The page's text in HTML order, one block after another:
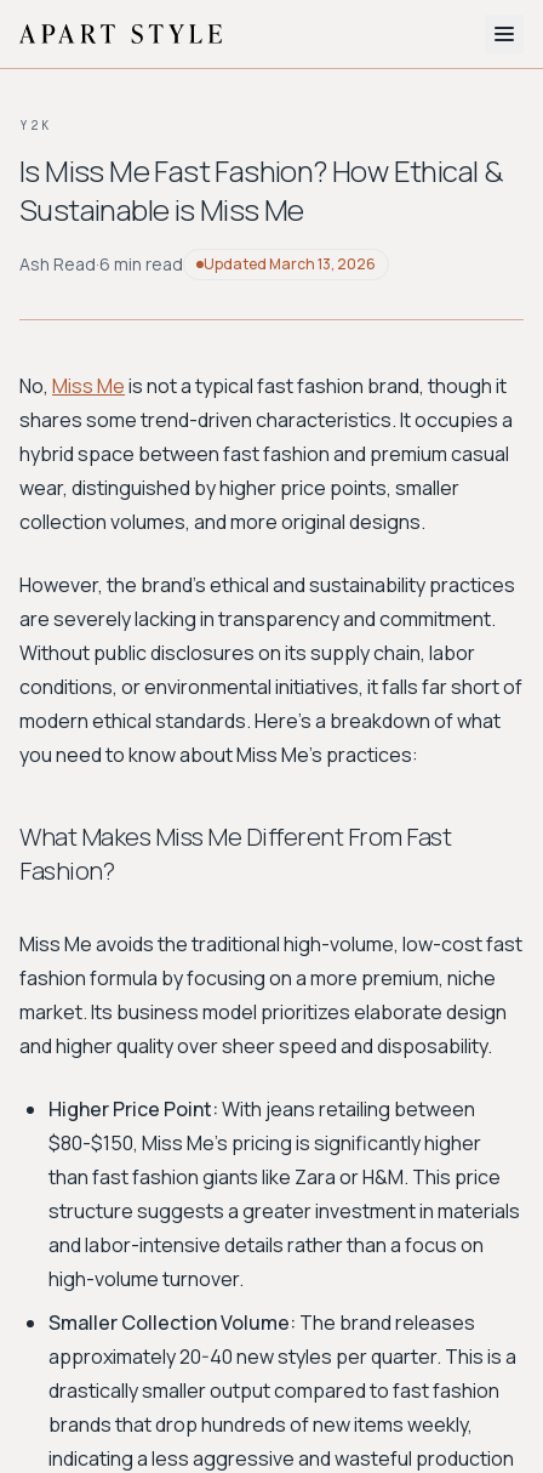
About
Style Quiz
BROWSE BY AESTHETIC
Workwear
Bohemian Preppy
Avant-garde
New Search
Y2K
Is Miss Me Fast Fashion? How Ethical &
Sustainable is Miss Me
Ash Read·6 min read UpdatedMarch 13, 2026
No, Miss Meis not a typical fast fashion brand, though it
shares some trend-driven characteristics. It occupies a
hybrid space between fast fashion and premium casual
wear, distinguished by higher price points, smaller
collection volumes, and more original designs.
However, the brand's ethical and sustainability practices
are severely lacking in transparency and commitment.
Without public disclosures on its supply chain, labor
conditions, or environmental initiatives, it falls far short of
modern ethical standards. Here's a breakdown of what
you need to know about Miss Me's practices:
What Makes Miss Me Different From Fast
Fashion?
Miss Me avoids the traditional high-volume, low-cost fast
fashion formula by focusing on a more premium, niche
market. Its business model prioritizes elaborate design
and higher quality over sheer speed and disposability.
Higher Price Point:With jeans retailing between
$80-$150, Miss Me's pricing is significantly higher
than fast fashion giants like Zara or H&M. This price
structure suggests a greater investment in materials
and labor-intensive details rather than a focus on
high-volume turnover.
Smaller Collection Volume: The brand releases
approximately 20-40 new styles per quarter. This is a
drastically smaller output compared to fast fashion
brands that drop hundreds of new items weekly,
indicating a less aggressive and wasteful production